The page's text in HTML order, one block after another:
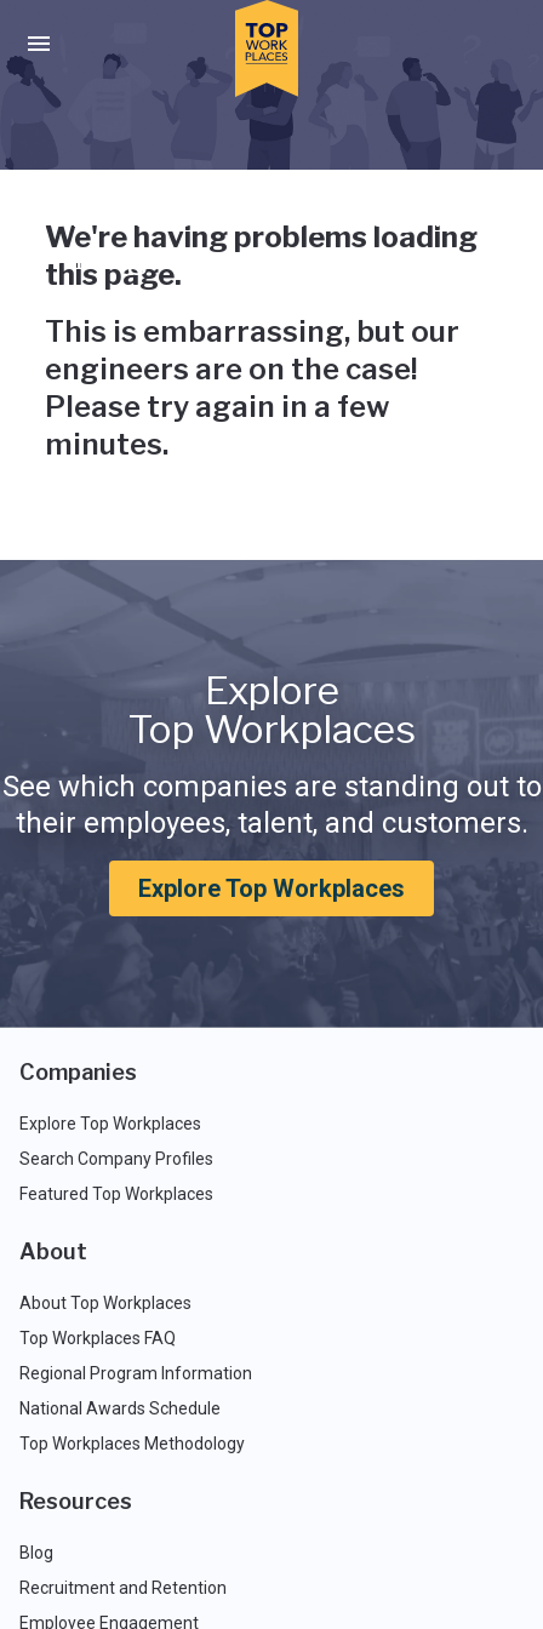
Press enter to activate the dialog and use the tab key to
Uh-oh, something has gone
wrong
We're having problems loading
this page.
This is embarrassing, but our
engineers are on the case!
Please try again in a few
minutes.
Explore
Top Workplaces
See which companies are standing out to
their employees, talent, and customers.
Explore Top Workplaces
Companies
Explore Top Workplaces
Search Company Profiles
Featured Top Workplaces
About
About Top Workplaces
Top Workplaces FAQ
Regional Program Information
National Awards Schedule
Top Workplaces Methodology
Resources
Blog
Recruitment and Retention
Employee Engagement